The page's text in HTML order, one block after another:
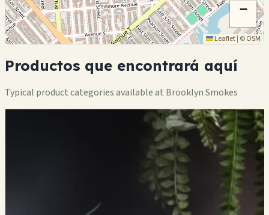
−
Leaflet| ©OSM
Productos que encontrará aquí
Typical product categories available at Brooklyn Smokes